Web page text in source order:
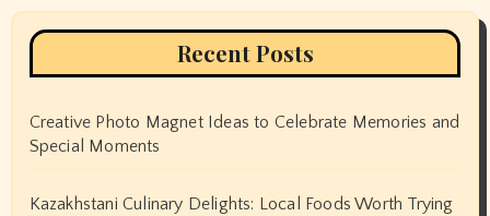
Recent Posts
Creative Photo Magnet Ideas to Celebrate Memories and
Special Moments
Kazakhstani Culinary Delights: Local Foods Worth Trying